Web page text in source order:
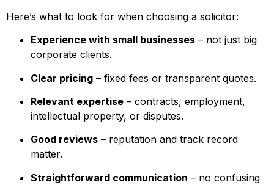
Here’s what to look for when choosing a solicitor:
Experience with small businesses – not just big
corporate clients.
Clear pricing – fixed fees or transparent quotes.
Relevant expertise – contracts, employment,
intellectual property, or disputes.
Good reviews – reputation and track record
matter.
Straightforward communication – no confusing